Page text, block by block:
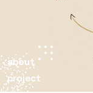
about
project